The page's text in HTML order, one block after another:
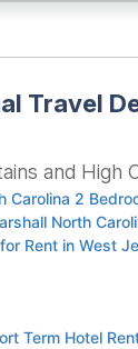
Travel
and High
Carolina 2
North
Rent in West
Term Hotel